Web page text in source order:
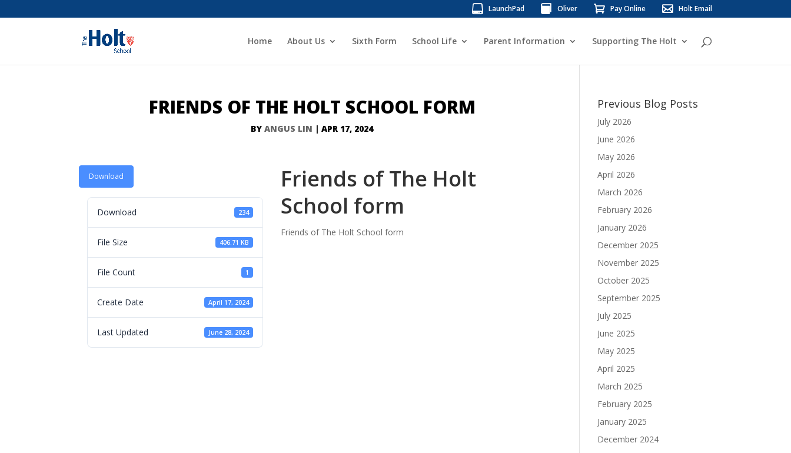
LaunchPad Oliver Pay Online Holt Email
Home About Us Sixth Form School Life Parent Information Supporting The Holt
FRIENDS OF THE HOLT SCHOOL FORM
BYANGUS LIN |APR 17, 2024
Download
Download 234
File Size 406.71 KB
File Count 1
Create Date April 17, 2024
Last Updated June 28, 2024
Friends of The Holt
School form
Friends of The Holt School form
Previous Blog Posts
July 2026
June 2026
May 2026
April 2026
March 2026
February 2026
January 2026
December 2025
November 2025
October 2025
September 2025
July 2025
June 2025
May 2025
April 2025
March 2025
February 2025
January 2025
December 2024